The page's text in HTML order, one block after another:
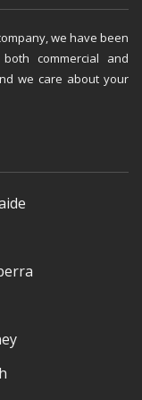
we have been
commercial and
we care about your